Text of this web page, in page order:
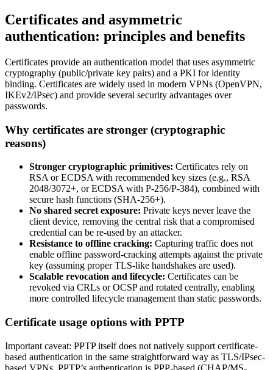
Certificates and asymmetric
authentication: principles and benefits
Certificates provide an authentication model that uses asymmetric
cryptography (public/private key pairs) and a PKI for identity
binding. Certificates are widely used in modern VPNs (OpenVPN,
IKEv2/IPsec) and provide several security advantages over
passwords.
Why certificates are stronger (cryptographic
reasons)
Stronger cryptographic primitives: Certificates rely on
RSA or ECDSA with recommended key sizes (e.g., RSA
2048/3072+, or ECDSA with P-256/P-384), combined with
secure hash functions (SHA-256+).
No shared secret exposure: Private keys never leave the
client device, removing the central risk that a compromised
credential can be re-used by an attacker.
Resistance to offline cracking: Capturing traffic does not
enable offline password-cracking attempts against the private
key (assuming proper TLS-like handshakes are used).
Scalable revocation and lifecycle: Certificates can be
revoked via CRLs or OCSP and rotated centrally, enabling
more controlled lifecycle management than static passwords.
Certificate usage options with PPTP
Important caveat: PPTP itself does not natively support certificate-
based authentication in the same straightforward way as TLS/IPsec-
based VPNs. PPTP’s authentication is PPP-based (CHAP/MS-